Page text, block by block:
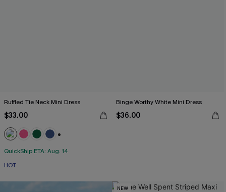
Ruffled Tie Neck Mini Dress
$33.00
QuickShip ETA: Aug. 14
HOT
Binge Worthy White Mini Dress
$36.00
NEW